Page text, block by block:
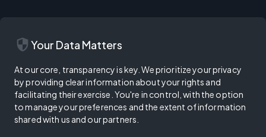
security Your Data Matters
At our core, transparency is key. We prioritize your privacy
by providing clear information about your rights and
facilitating their exercise. You're in control, with the option
to manage your preferences and the extent of information
shared with us and our partners.